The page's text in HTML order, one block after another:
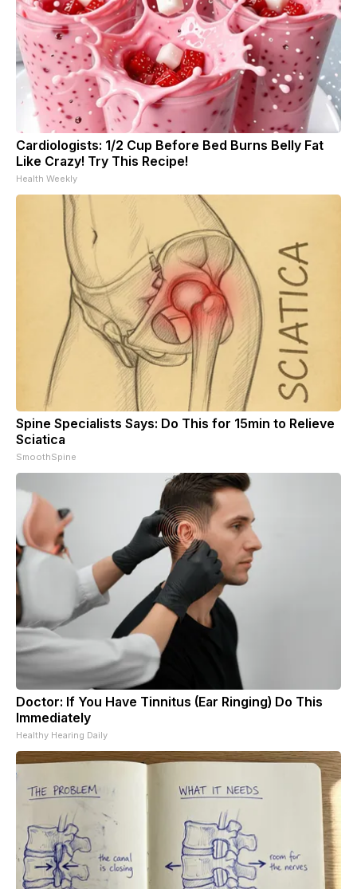
Cardiologists: 1/2 Cup Before Bed Burns Belly Fat
Like Crazy! Try This Recipe!
Health Weekly
Spine Specialists Says: Do This for 15min to Relieve
Sciatica
SmoothSpine
Doctor: If You Have Tinnitus (Ear Ringing) Do This
Immediately
Healthy Hearing Daily